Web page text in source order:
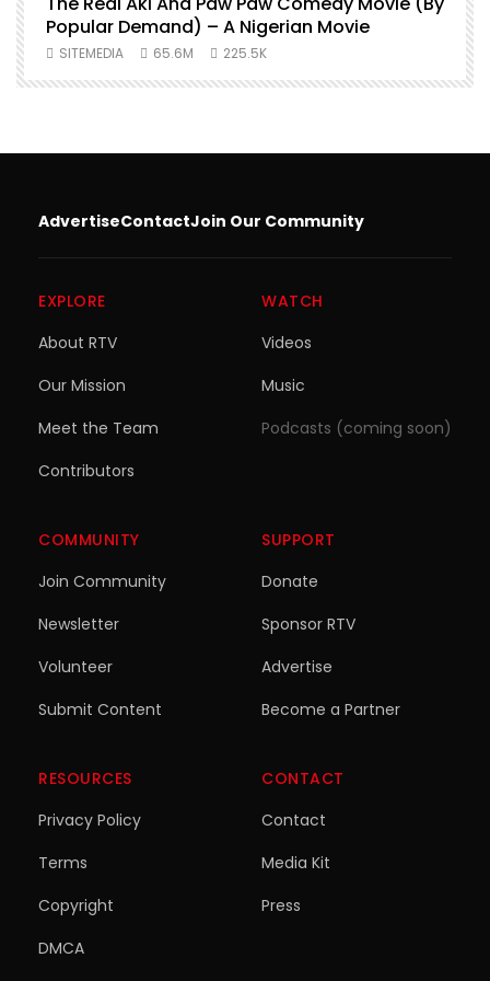
Popular Demand) – A Nigerian Movie
SITEMEDIA 65.6M 225.5K
AdvertiseContactJoin Our Community
EXPLORE
About RTV
Our Mission
Meet the Team
Contributors
WATCH
Videos
Music
Podcasts (coming soon)
COMMUNITY
Join Community
Newsletter
Volunteer
Submit Content
SUPPORT
Donate
Sponsor RTV
Advertise
Become a Partner
RESOURCES
Privacy Policy
Terms
Copyright
DMCA
CONTACT
Contact
Media Kit
Press